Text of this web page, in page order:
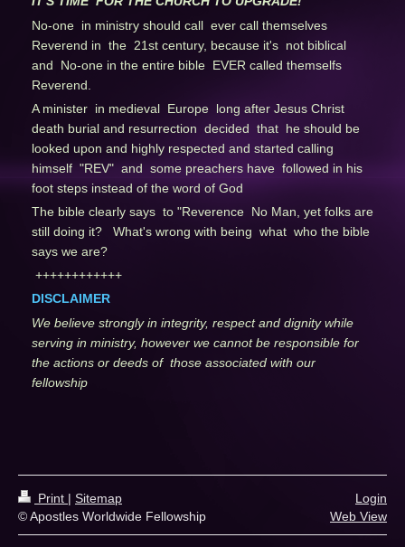
No-one in ministry should call ever call themselves
Reverend in the 21st century, because it's not biblical
and No-one in the entire bible EVER called themselfs
Reverend.
A minister in medieval Europe long after Jesus Christ
death burial and resurrection decided that he should be
looked upon and highly respected and started calling
himself "REV" and some preachers have followed in his
foot steps instead of the word of God
The bible clearly says to "Reverence No Man, yet folks are
still doing it? What's wrong with being what who the bible
says we are?
++++++++++++
DISCLAIMER
We believe strongly in integrity, respect and dignity while
serving in ministry, however we cannot be responsible for
the actions or deeds of those associated with our
fellowship
Print | Sitemap
© Apostles Worldwide Fellowship
Login
Web View